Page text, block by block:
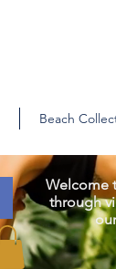
Beach
Welcome
through